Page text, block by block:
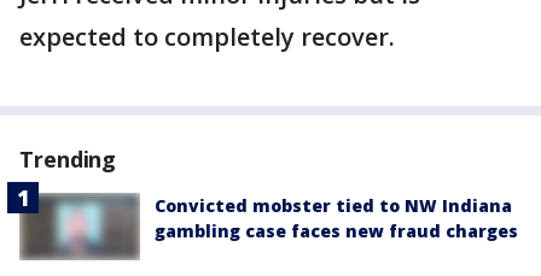
expected to completely recover.
Trending
Convicted mobster tied to NW Indiana
gambling case faces new fraud charges